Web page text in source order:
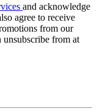
and acknowledge
agree to receive
from our
unsubscribe from at